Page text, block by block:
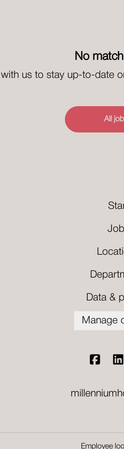
No
us to stay up-to-date
All
Data &
Manage
Employee